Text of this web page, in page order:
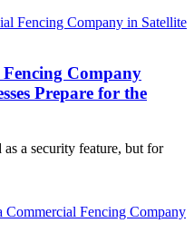
Company
Prepare for the
a security feature, but for